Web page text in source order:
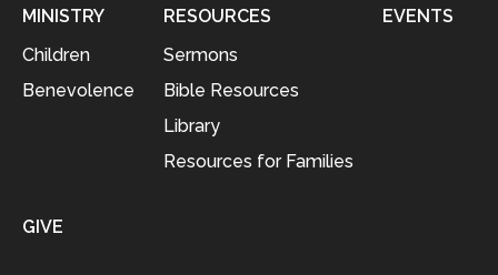
MINISTRY
Children
Benevolence
RESOURCES
Sermons
Bible Resources
Library
Resources for Families
EVENTS
GIVE